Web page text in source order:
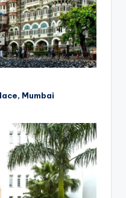
Mumbai